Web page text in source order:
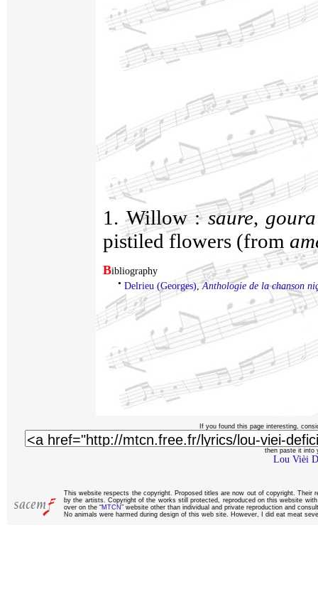
1. Willow :saure, goura
pistiled flowers (from
Bibliography
• Delrieu (Georges),Anthologie de la chanson
If you found this page interesting,
then paste it into
Lou Vièi
This website respects the copyright. Proposed titles are now out of copyright.
by the artists. Copyright of the works still protected, reproduced on this website
over on the “MTCN ” website other than individual and private reproduction and
No animals were harmed during design of this web site. However, I did eat meat